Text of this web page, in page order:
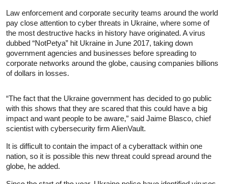
Law enforcement and corporate security teams around the world
pay close attention to cyber threats in Ukraine, where some of
the most destructive hacks in history have originated. A virus
dubbed “NotPetya” hit Ukraine in June 2017, taking down
government agencies and businesses before spreading to
corporate networks around the globe, causing companies billions
of dollars in losses.
“The fact that the Ukraine government has decided to go public
with this shows that they are scared that this could have a big
impact and want people to be aware,” said Jaime Blasco, chief
scientist with cybersecurity firm AlienVault.
It is difficult to contain the impact of a cyberattack within one
nation, so it is possible this new threat could spread around the
globe, he added.